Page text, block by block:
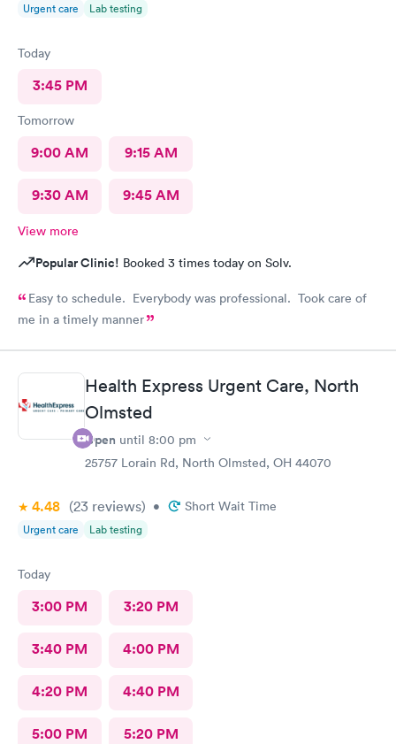
Urgent care Lab testing
Today
3:45 PM
Tomorrow
9:00 AM 9:15 AM
9:30 AM 9:45 AM
View more
Popular Clinic! Booked 3 times today on Solv.
Easy to schedule. Everybody was professional. Took care of
me in a timely manner
Health Express Urgent Care, North
Olmsted
Open until 8:00 pm
25757 Lorain Rd, North Olmsted, OH 44070
4.48 (23 reviews) • Short Wait Time
Urgent care Lab testing
Today
3:00 PM 3:20 PM
3:40 PM 4:00 PM
4:20 PM 4:40 PM
5:00 PM 5:20 PM